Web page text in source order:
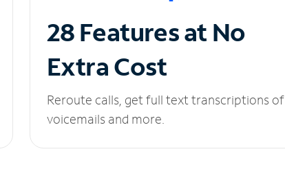
28 Features at No
Extra Cost
Reroute calls, get full text transcriptions of
voicemails and more.